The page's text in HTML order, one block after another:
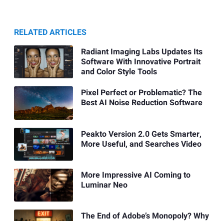
RELATED ARTICLES
Radiant Imaging Labs Updates Its
Software With Innovative Portrait
and Color Style Tools
Pixel Perfect or Problematic? The
Best AI Noise Reduction Software
Peakto Version 2.0 Gets Smarter,
More Useful, and Searches Video
More Impressive AI Coming to
Luminar Neo
The End of Adobe’s Monopoly? Why